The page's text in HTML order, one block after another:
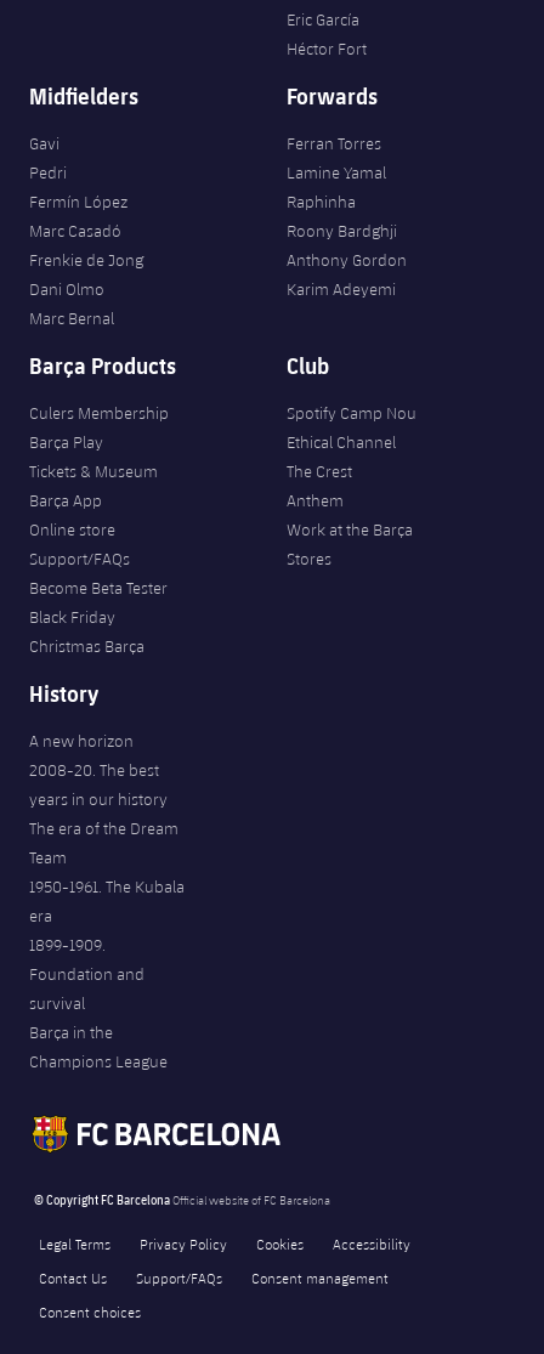
Eric García
Héctor Fort
Midfielders
Gavi
Pedri
Fermín López
Marc Casadó
Frenkie de Jong
Dani Olmo
Marc Bernal
Forwards
Ferran Torres
Lamine Yamal
Raphinha
Roony Bardghji
Anthony Gordon
Karim Adeyemi
Barça Products
Culers Membership
Barça Play
Tickets & Museum
Barça App
Online store
Support/FAQs
Become Beta Tester
Black Friday
Christmas Barça
Club
Spotify Camp Nou
Ethical Channel
The Crest
Anthem
Work at the Barça
Stores
History
A new horizon
2008-20. The best
years in our history
The era of the Dream
Team
1950-1961. The Kubala
era
1899-1909.
Foundation and
survival
Barça in the
Champions League
© Copyright FC BarcelonaOfficial website of FC Barcelona
Legal Terms Privacy Policy Cookies
Accessibility
Contact Us
Support/FAQs
Consent management
Consent choices